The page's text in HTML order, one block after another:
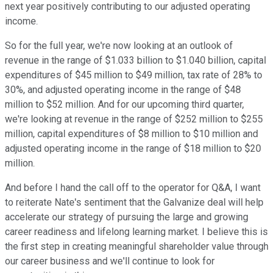
next year positively contributing to our adjusted operating
income.
So for the full year, we're now looking at an outlook of
revenue in the range of $1.033 billion to $1.040 billion, capital
expenditures of $45 million to $49 million, tax rate of 28% to
30%, and adjusted operating income in the range of $48
million to $52 million. And for our upcoming third quarter,
we're looking at revenue in the range of $252 million to $255
million, capital expenditures of $8 million to $10 million and
adjusted operating income in the range of $18 million to $20
million.
And before I hand the call off to the operator for Q&A, I want
to reiterate Nate's sentiment that the Galvanize deal will help
accelerate our strategy of pursuing the large and growing
career readiness and lifelong learning market. I believe this is
the first step in creating meaningful shareholder value through
our career business and we'll continue to look for